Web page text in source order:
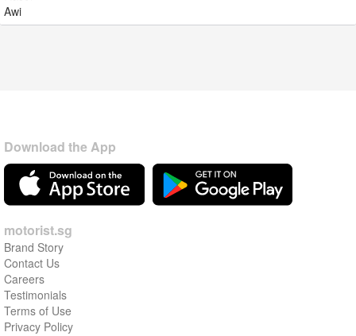
Download the App
motorist.sg
Brand Story
Contact Us
Careers
Testimonials
Terms of Use
Privacy Policy